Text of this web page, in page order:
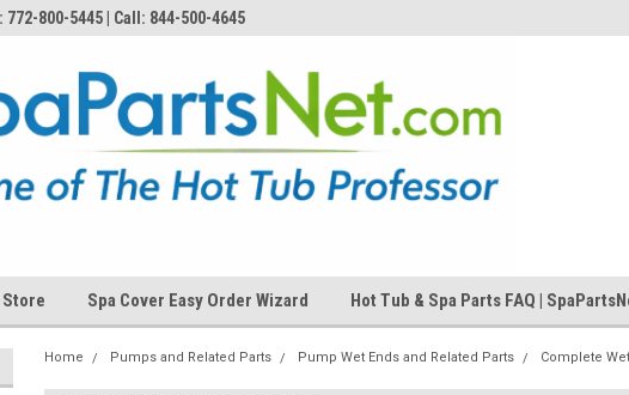
800-5445 | Call: 844-500-4645
Spa Cover Easy Order Wizard Hot Tub & Spa Parts FAQ |
Home Pumps and Related Parts Pump Wet Ends and Related Parts Complete